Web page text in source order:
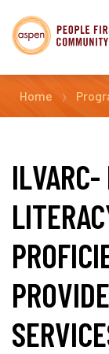
Home
ILVARC-